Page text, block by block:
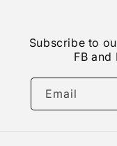
Subscribe to
FB and
Email